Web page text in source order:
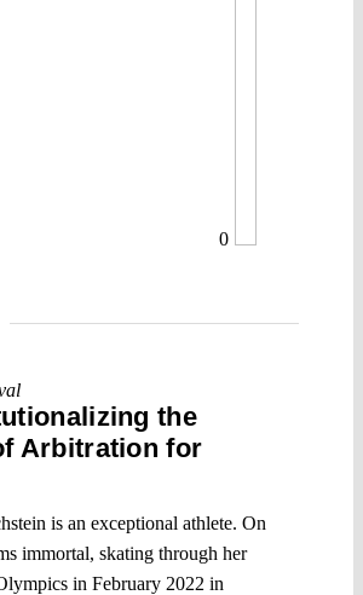
0
the
Arbitration for
is an exceptional athlete. On
immortal, skating through her
in February 2022 in